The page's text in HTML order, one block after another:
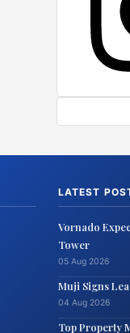
LATEST
Vornado
Tower
05 Aug 2026
Muji Signs
04 Aug 2026
Top Property